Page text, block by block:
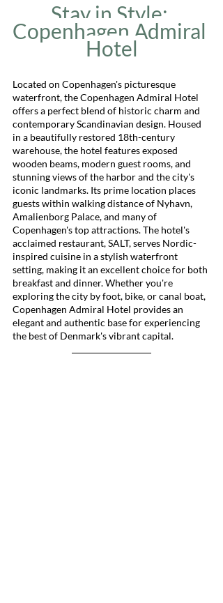
Stay in Style:
Copenhagen Admiral
Hotel
Located on Copenhagen's picturesque
waterfront, the Copenhagen Admiral Hotel
offers a perfect blend of historic charm and
contemporary Scandinavian design. Housed
in a beautifully restored 18th-century
warehouse, the hotel features exposed
wooden beams, modern guest rooms, and
stunning views of the harbor and the city's
iconic landmarks. Its prime location places
guests within walking distance of Nyhavn,
Amalienborg Palace, and many of
Copenhagen's top attractions. The hotel's
acclaimed restaurant, SALT, serves Nordic-
inspired cuisine in a stylish waterfront
setting, making it an excellent choice for both
breakfast and dinner. Whether you're
exploring the city by foot, bike, or canal boat,
Copenhagen Admiral Hotel provides an
elegant and authentic base for experiencing
the best of Denmark's vibrant capital.